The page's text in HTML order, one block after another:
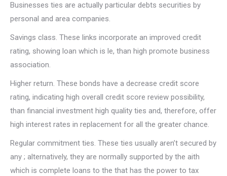
Businesses ties are actually particular debts securities by
personal and area companies.
Savings class. These links incorporate an improved credit
rating, showing loan which is le, than high promote business
association.
Higher return. These bonds have a decrease credit score
rating, indicating high overall credit score review possibility,
than financial investment high quality ties and, therefore, offer
high interest rates in replacement for all the greater chance.
Regular commitment ties. These ties usually aren’t secured by
any ; alternatively, they are normally supported by the aith
which is complete loans to the that has the power to tax